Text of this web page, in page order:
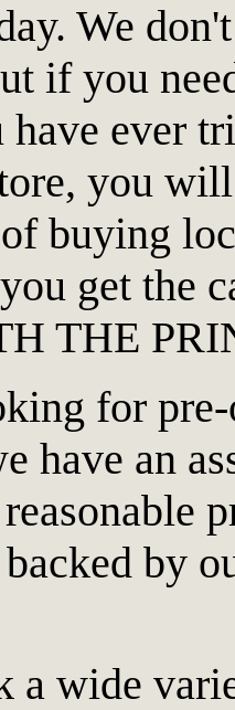
We
if you
ever
you will
buying
get the
THE
for
have an
by
a wide